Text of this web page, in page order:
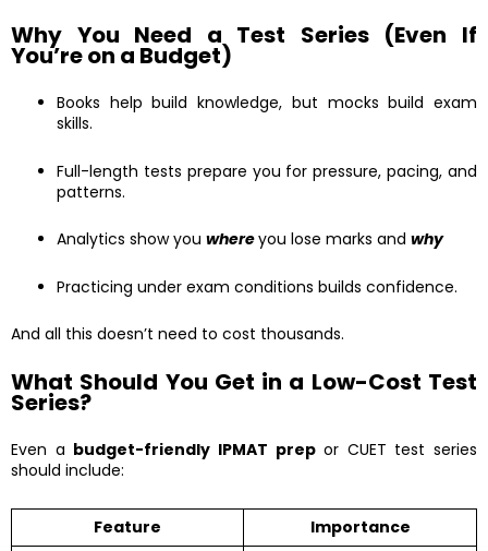
Why You Need a Test Series (Even If
You’re on a Budget)
Books help build knowledge, but mocks build exam
skills.
Full-length tests prepare you for pressure, pacing, and
patterns.
Analytics show you whereyou lose marks and why
Practicing under exam conditions builds confidence.
And all this doesn’t need to cost thousands.
What Should You Get in a Low-Cost Test
Series?
Even a budget-friendly IPMAT prepor CUET test series
should include:
Feature Importance